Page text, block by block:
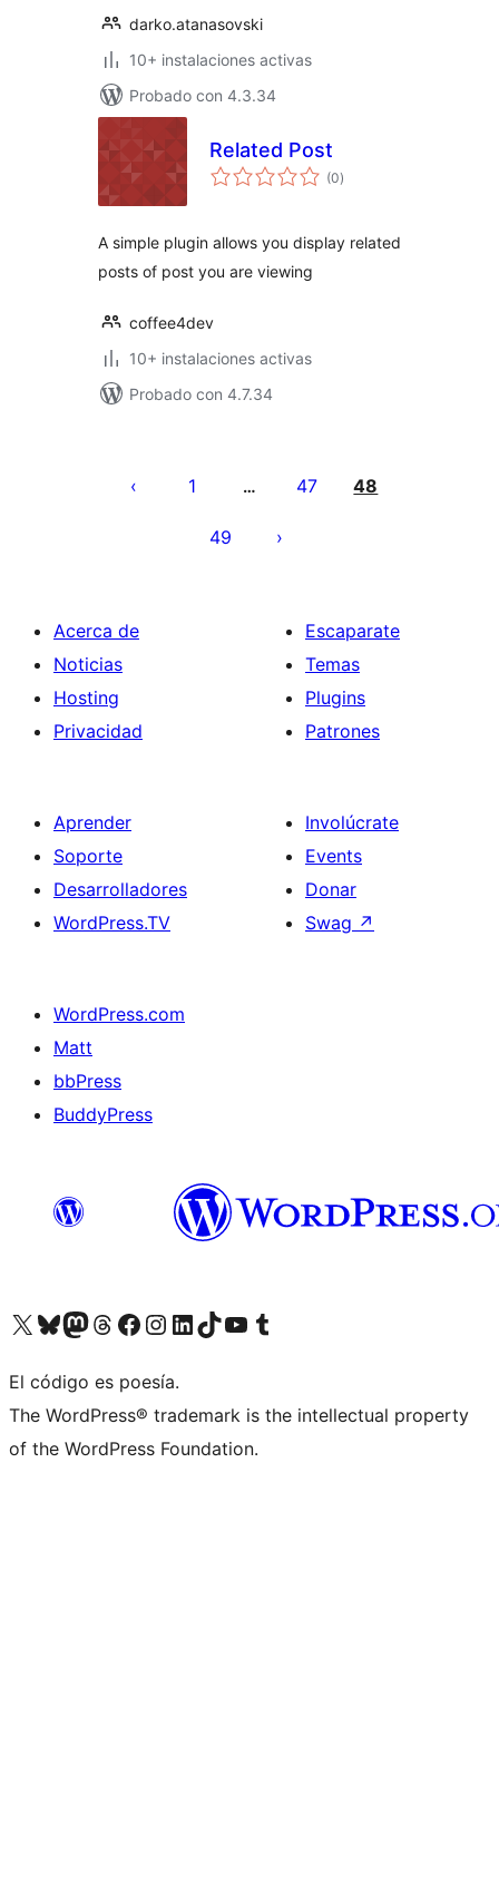
darko.atanasovski
10+ instalaciones activas
Probado con 4.3.34
Related Post
(0total
de
)
A simple plugin allows you display related
posts of post you are viewing
coffee4dev
10+ instalaciones activas
Probado con 4.7.34
1 … 47 48
49
Acerca de
Noticias
Hosting
Privacidad
Escaparate
Temas
Plugins
Patrones
Aprender
Soporte
Desarrolladores
WordPress.TV
Involúcrate
Events
Donar
Swag ↗
WordPress.com
Matt
bbPress
BuddyPress
Visit our X (formerly Twitter) account
Visit our Bluesky account
Visita nuestra cuenta de Twitter
Visit our Threads account
Visita nuestra página de Facebook
Visite nuestra cuenta de Instagram
Visit our LinkedIn account
Visit our TikTok account
Visit our YouTube channel
Visit our Tumblr account
El código es poesía.
The WordPress® trademark is the intellectual property
of the WordPress Foundation.